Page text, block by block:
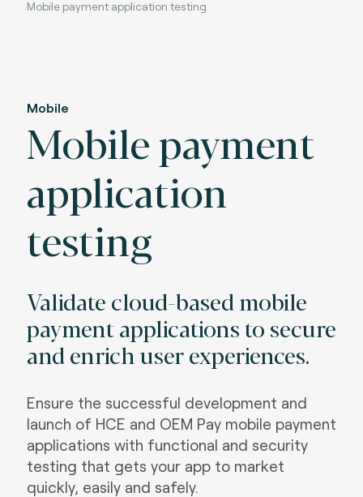
Mobile payment application testing
Mobile
Mobile payment
application
testing
Validate cloud-based mobile
payment applications to secure
and enrich user experiences.
Ensure the successful development and
launch of HCE and OEM Pay mobile payment
applications with functional and security
testing that gets your app to market
quickly, easily and safely.